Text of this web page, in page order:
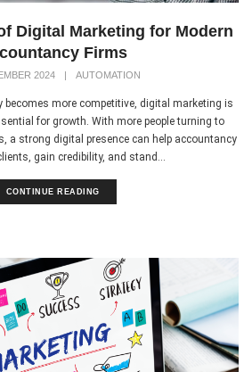
Digital Marketing for Modern
Firms
2024 | AUTOMATION
more competitive, digital marketing is
for growth. With more people turning to
a strong digital presence can help accountancy
gain credibility, and stand...
CONTINUE READING